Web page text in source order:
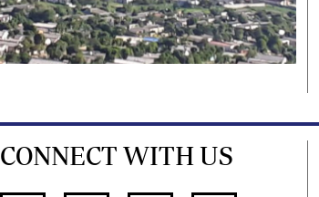
CONNECT WITH US